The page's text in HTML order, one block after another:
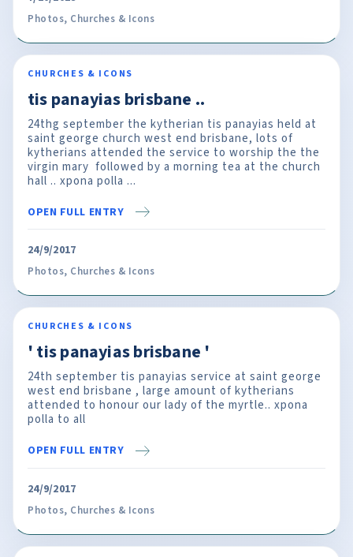
Photos, Churches & Icons
CHURCHES & ICONS
tis panayias brisbane ..
24thg september the kytherian tis panayias held at
saint george church west end brisbane, lots of
kytherians attended the service to worship the the
virgin mary followed by a morning tea at the church
hall .. xpona polla ...
OPEN FULL ENTRY
24/9/2017
Photos, Churches & Icons
CHURCHES & ICONS
' tis panayias brisbane '
24th september tis panayias service at saint george
west end brisbane , large amount of kytherians
attended to honour our lady of the myrtle.. xpona
polla to all
OPEN FULL ENTRY
24/9/2017
Photos, Churches & Icons